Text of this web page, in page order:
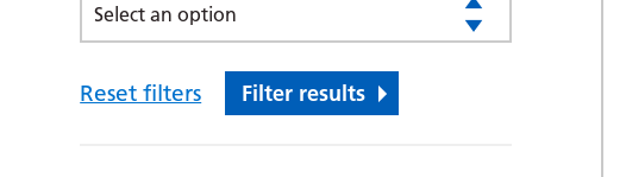
Select an option
Reset filters Filter results